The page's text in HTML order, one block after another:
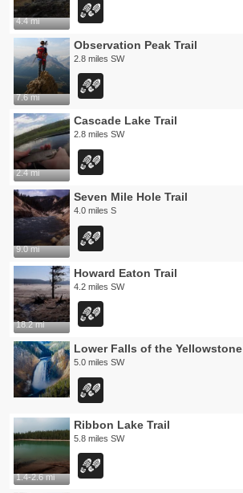
4.4 mi
7.6 mi
Observation Peak Trail
2.8 miles SW
2.4 mi
Cascade Lake Trail
2.8 miles SW
9.0 mi
Seven Mile Hole Trail
4.0 miles S
18.2 mi
Howard Eaton Trail
4.2 miles SW
Lower Falls of the Yellowstone
5.0 miles SW
1.4-2.6 mi
Ribbon Lake Trail
5.8 miles SW